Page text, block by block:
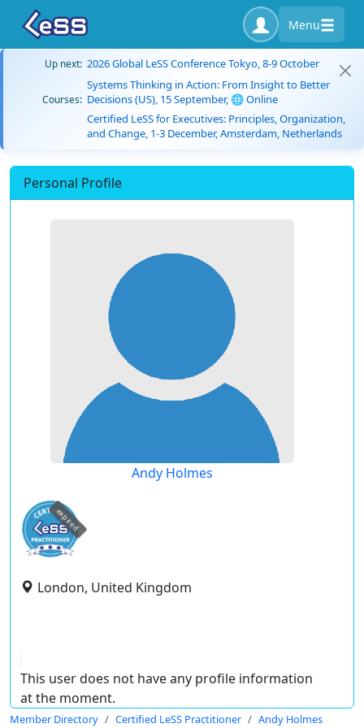
Menu
Up next: 2026 Global LeSS Conference Tokyo, 8-9 October
Courses:
Systems Thinking in Action: From Insight to Better
Decisions (US), 15 September, 🌐 Online
Certified LeSS for Executives: Principles, Organization,
and Change, 1-3 December, Amsterdam, Netherlands
Personal Profile
Andy Holmes
expired
London, United Kingdom
This user does not have any profile information
at the moment.
Member Directory Certified LeSS Practitioner Andy Holmes